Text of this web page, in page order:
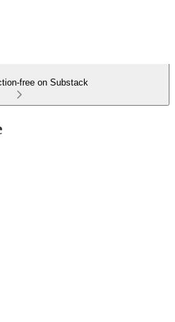
free on Substack